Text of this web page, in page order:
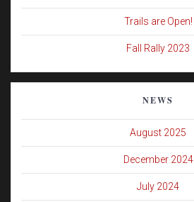
Trails are Open!
Fall Rally 2023
NEWS
August 2025
December 2024
July 2024